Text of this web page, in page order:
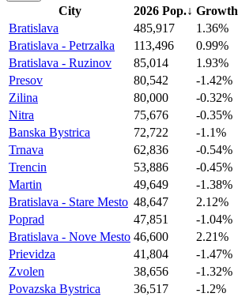
City 2026 Pop.↓ Growth
Bratislava
485,917
1.36%
Bratislava - Petrzalka
113,496
0.99%
Bratislava - Ruzinov
85,014
1.93%
Presov
80,542
-1.42%
Zilina
80,000
-0.32%
Nitra
75,676
-0.35%
Banska Bystrica
72,722
-1.1%
Trnava
62,836
-0.54%
Trencin
53,886
-0.45%
Martin
49,649
-1.38%
Bratislava - Stare Mesto 48,647
2.12%
Poprad
47,851
-1.04%
Bratislava - Nove Mesto 46,600
2.21%
Prievidza
41,804
-1.47%
Zvolen
38,656
-1.32%
Povazska Bystrica
36,517
-1.2%